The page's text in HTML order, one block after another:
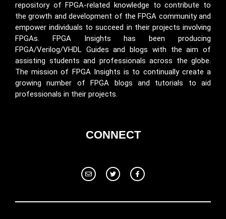
repository of FPGA-related knowledge to contribute to
the growth and development of the FPGA community and
empower individuals to succeed in their projects involving
FPGAs. FPGA Insights has been producing
FPGA/Verilog/VHDL Guides and blogs with the aim of
assisting students and professionals across the globe.
The mission of FPGA Insights is to continually create a
growing number of FPGA blogs and tutorials to aid
professionals in their projects.
CONNECT